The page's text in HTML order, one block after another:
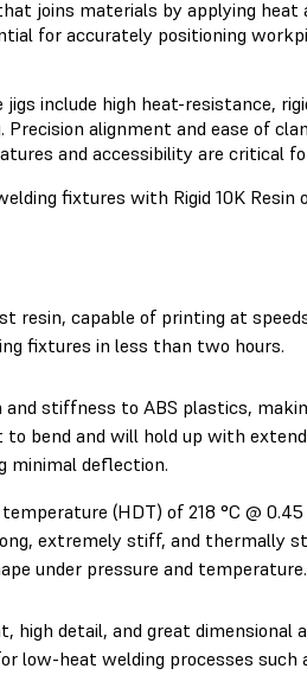
joins materials by applying
for accurately positioning
include high heat-resistance,
alignment and ease of
and accessibility are critical
fixtures with Rigid 10K
resin, capable of printing at
fixtures in less than two hours.
stiffness to ABS plastics,
bend and will hold up with
minimal deflection.
(HDT) of 218 °C @
extremely stiff, and thermally
under pressure and temperature.
high detail, and great dimensional
low-heat welding processes such